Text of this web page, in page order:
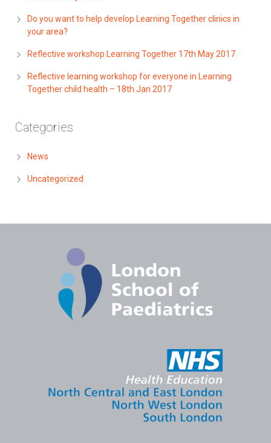
Do you want to help develop Learning Together clinics in
your area?
Reflective workshop Learning Together 17th May 2017
Reflective learning workshop for everyone in Learning
Together child health – 18th Jan 2017
Categories
News
Uncategorized